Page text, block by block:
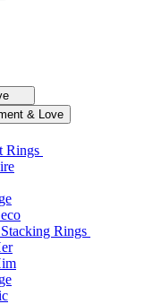
& Love
Rings
Rings